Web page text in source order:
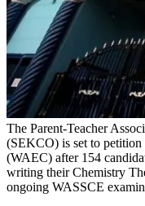
The Parent-Teacher
(SEKCO) is set to
(WAEC) after 154
writing their Chemistry
ongoing WASSCE